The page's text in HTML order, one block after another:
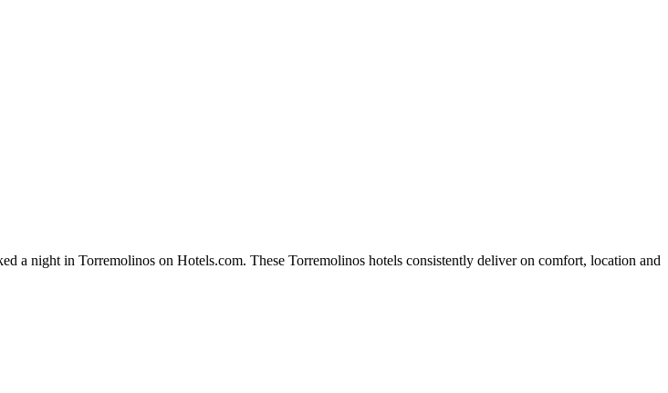
a night in Torremolinos on Hotels.com. These Torremolinos hotels consistently deliver on comfort, location and